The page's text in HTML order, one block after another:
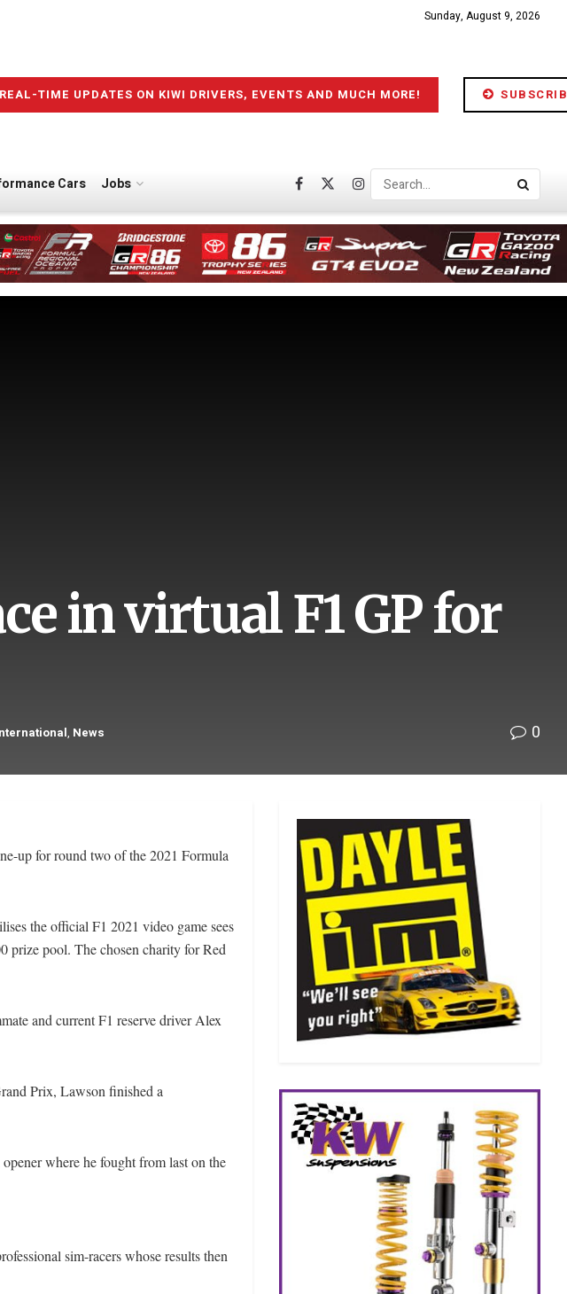
Sunday, August 9, 2026
TIME UPDATES ON KIWI DRIVERS, EVENTS AND MUCH MORE!
Cars Jobs
in virtual F1 GP for
, News 0
up for round two of the 2021 Formula
the official F1 2021 video game sees
prize pool. The chosen charity for Red
and current F1 reserve driver Alex
Prix, Lawson finished a
where he fought from last on the
sim-racers whose results then